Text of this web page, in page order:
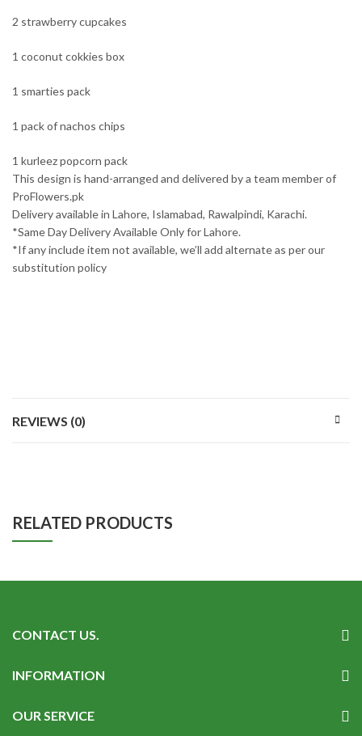
2 strawberry cupcakes
1 coconut cokkies box
1 smarties pack
1 pack of nachos chips
1 kurleez popcorn pack
This design is hand-arranged and delivered by a team member of
ProFlowers.pk
Delivery available in Lahore, Islamabad, Rawalpindi, Karachi.
*Same Day Delivery Available Only for Lahore.
*If any include item not available, we’ll add alternate as per our
substitution policy
REVIEWS (0)
RELATED PRODUCTS
CONTACT US.
INFORMATION
OUR SERVICE